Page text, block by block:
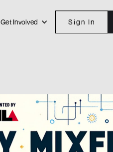
Get Involved Sign In